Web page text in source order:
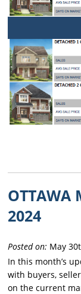
OTTAWA
2024
Posted on: May
In this month’s
with buyers,
on the current